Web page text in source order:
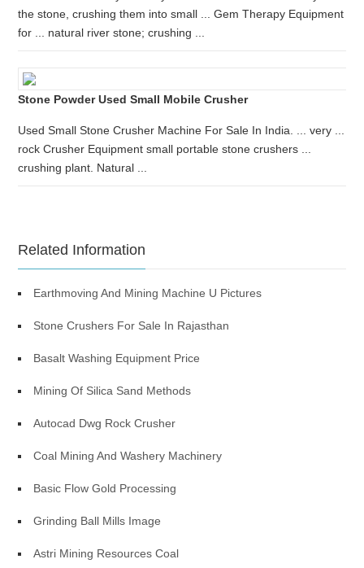
the stone, crushing them into small ... Gem Therapy Equipment
for ... natural river stone; crushing ...
Stone Powder Used Small Mobile Crusher
Used Small Stone Crusher Machine For Sale In India. ... very ...
rock Crusher Equipment small portable stone crushers ...
crushing plant. Natural ...
Related Information
Earthmoving And Mining Machine U Pictures
Stone Crushers For Sale In Rajasthan
Basalt Washing Equipment Price
Mining Of Silica Sand Methods
Autocad Dwg Rock Crusher
Coal Mining And Washery Machinery
Basic Flow Gold Processing
Grinding Ball Mills Image
Astri Mining Resources Coal